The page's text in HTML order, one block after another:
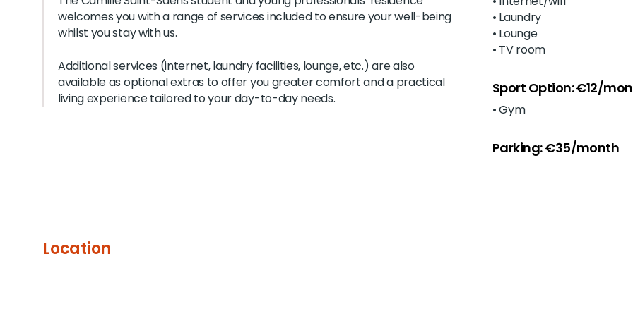
welcomes you with a range of services included to ensure your well-being
whilst you stay with us.
Additional services (internet, laundry facilities, lounge, etc.) are also
available as optional extras to offer you greater comfort and a practical
living experience tailored to your day-to-day needs.
• Laundry
• Lounge
• TV room
Sport Option: €12/
• Gym
Parking: €35/month
Location